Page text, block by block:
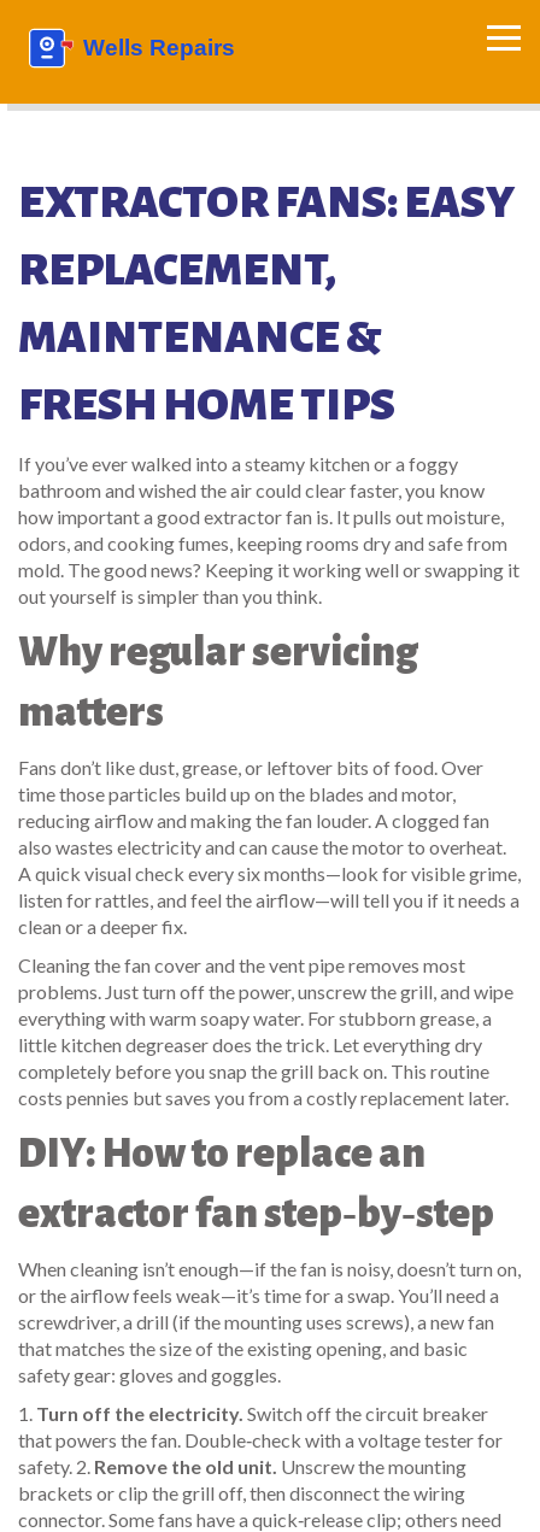
EXTRACTOR FANS: EASY
REPLACEMENT,
MAINTENANCE &
FRESH HOME TIPS
If you’ve ever walked into a steamy kitchen or a foggy
bathroom and wished the air could clear faster, you know
how important a good extractor fan is. It pulls out moisture,
odors, and cooking fumes, keeping rooms dry and safe from
mold. The good news? Keeping it working well or swapping it
out yourself is simpler than you think.
Why regular servicing
matters
Fans don’t like dust, grease, or leftover bits of food. Over
time those particles build up on the blades and motor,
reducing airflow and making the fan louder. A clogged fan
also wastes electricity and can cause the motor to overheat.
A quick visual check every six months—look for visible grime,
listen for rattles, and feel the airflow—will tell you if it needs a
clean or a deeper fix.
Cleaning the fan cover and the vent pipe removes most
problems. Just turn off the power, unscrew the grill, and wipe
everything with warm soapy water. For stubborn grease, a
little kitchen degreaser does the trick. Let everything dry
completely before you snap the grill back on. This routine
costs pennies but saves you from a costly replacement later.
DIY: How to replace an
extractor fan step‑by‑step
When cleaning isn’t enough—if the fan is noisy, doesn’t turn on,
or the airflow feels weak—it’s time for a swap. You’ll need a
screwdriver, a drill (if the mounting uses screws), a new fan
that matches the size of the existing opening, and basic
safety gear: gloves and goggles.
1. Turn off the electricity. Switch off the circuit breaker
that powers the fan. Double‑check with a voltage tester for
safety. 2. Remove the old unit. Unscrew the mounting
brackets or clip the grill off, then disconnect the wiring
connector. Some fans have a quick‑release clip; others need